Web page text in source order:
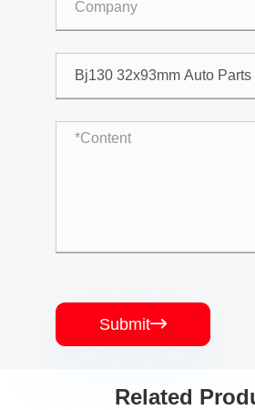
Submit
Related